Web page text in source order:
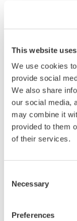
This website
We use cookies
provide social
We also share
our social media,
may combine it
provided to them
of their services.
Selection
Necessary
Preferences
Yes, the color of the
waveform will
Related
Mixed Signal
Analyze
signals
Advanced
Power